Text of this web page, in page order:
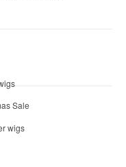
Sale
wigs